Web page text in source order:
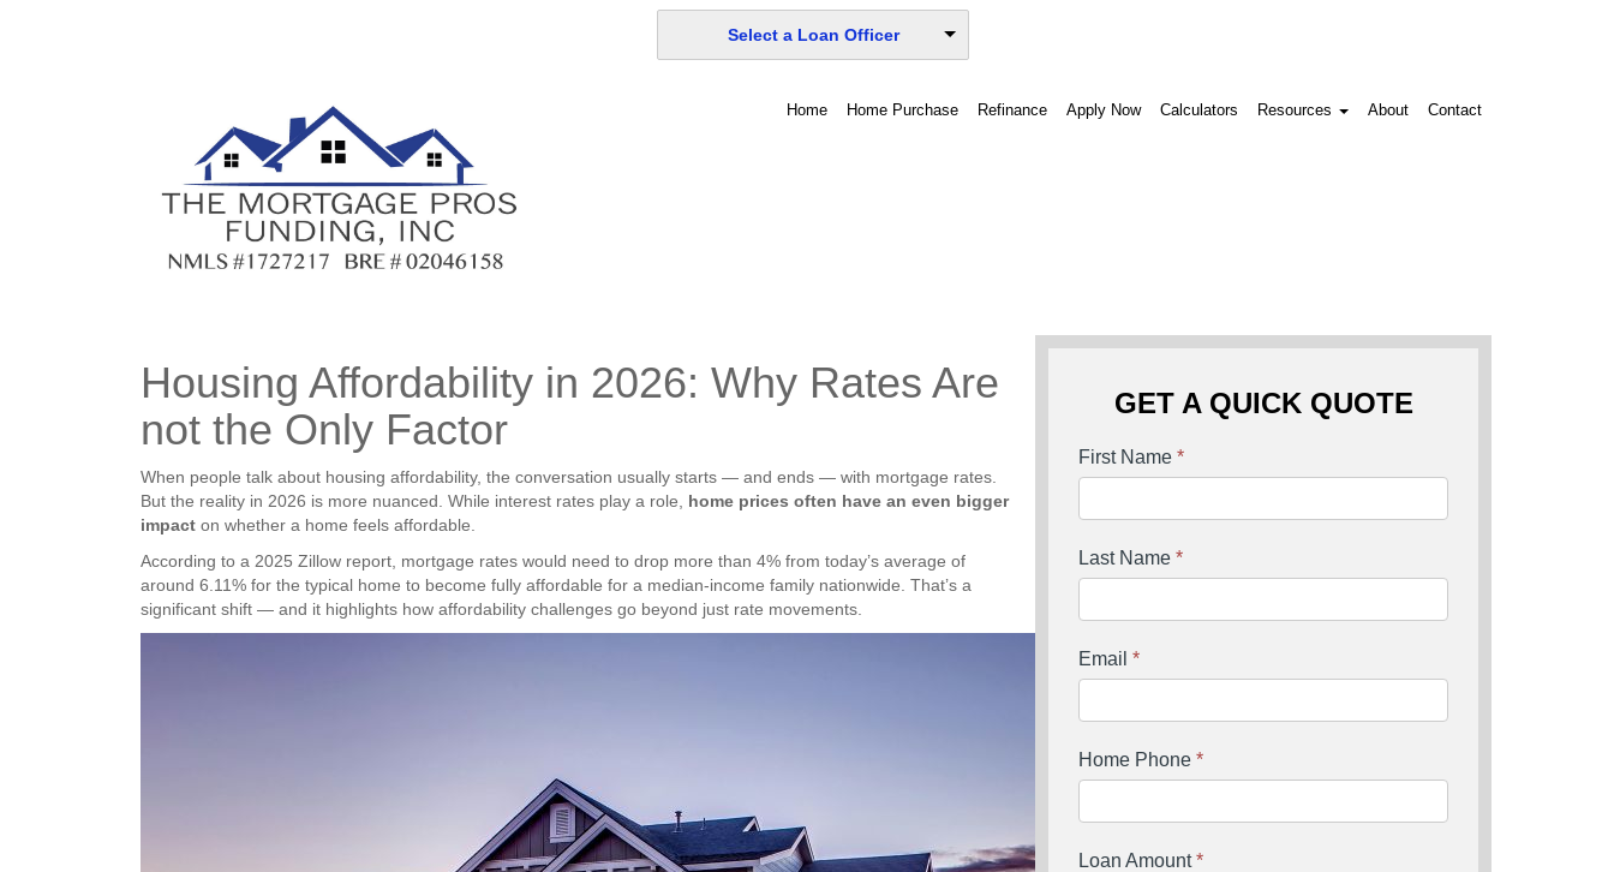
Select a Loan Officer
Home Home Purchase Refinance Apply Now Calculators Resources About Contact
Housing Affordability in 2026: Why Rates Are
not the Only Factor
When people talk about housing affordability, the conversation usually starts — and ends — with mortgage rates.
But the reality in 2026 is more nuanced. While interest rates play a role, home prices often have an even bigger
impact on whether a home feels affordable.
According to a 2025 Zillow report, mortgage rates would need to drop more than 4% from today’s average of
around 6.11% for the typical home to become fully affordable for a median-income family nationwide. That’s a
significant shift — and it highlights how affordability challenges go beyond just rate movements.
GET A QUICK QUOTE
First Name *
Last Name *
Email *
Home Phone *
Loan Amount*